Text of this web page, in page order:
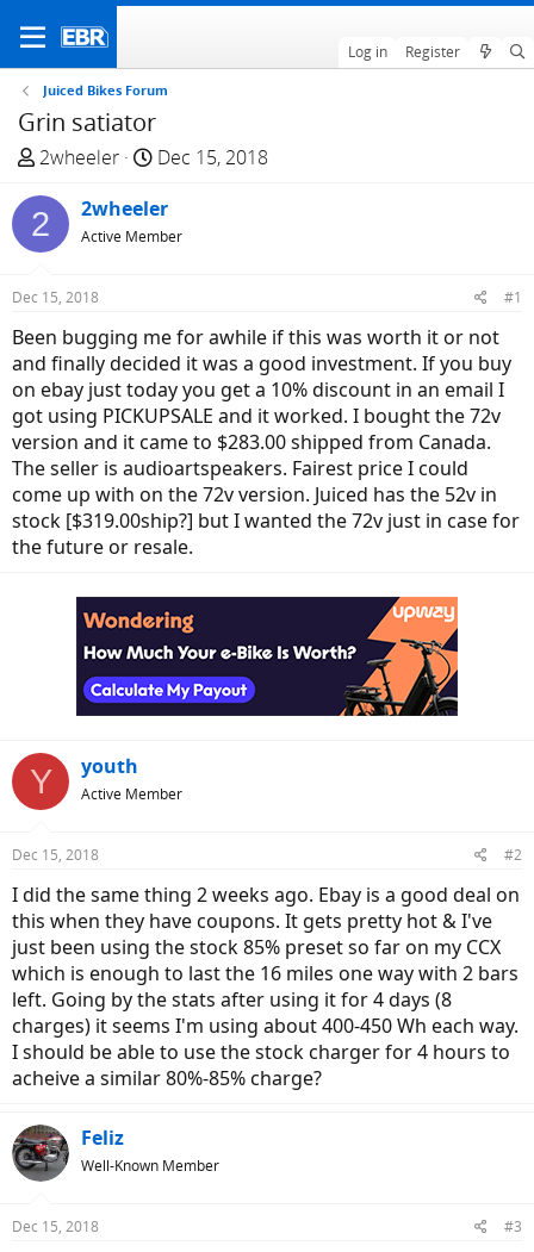
Log in Register
Juiced Bikes Forum
Grin satiator
T
r
e
a
d
t
a
r
t
e
r
2wheeler
S
a
r
t
e
Dec 15, 2018
2 2wheeler
Active Member
Dec 15, 2018 #1
Been bugging me for awhile if this was worth it or not
and finally decided it was a good investment. If you buy
on ebay just today you get a 10% discount in an email I
got using PICKUPSALE and it worked. I bought the 72v
version and it came to $283.00 shipped from Canada.
The seller is audioartspeakers. Fairest price I could
come up with on the 72v version. Juiced has the 52v in
stock [$319.00ship?] but I wanted the 72v just in case for
the future or resale.
Y youth
Active Member
Dec 15, 2018 #2
I did the same thing 2 weeks ago. Ebay is a good deal on
this when they have coupons. It gets pretty hot & I've
just been using the stock 85% preset so far on my CCX
which is enough to last the 16 miles one way with 2 bars
left. Going by the stats after using it for 4 days (8
charges) it seems I'm using about 400-450 Wh each way.
I should be able to use the stock charger for 4 hours to
acheive a similar 80%-85% charge?
Feliz
Well-Known Member
Dec 15, 2018 #3